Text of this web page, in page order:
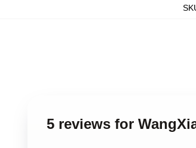
5 reviews for